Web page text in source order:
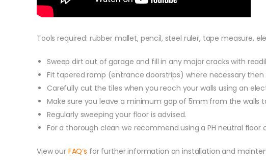
Tools required: rubber mallet, pencil, steel ruler, tape measure,
Sweep dirt out of garage and fill in any major cracks with
Fit tapered ramp (entrance doorstrips) where necessary
Carefully cut the tiles when you reach your walls using an
Make sure you leave a minimum gap of 5mm from the walls
Regularly sweeping your floor is advised.
For a thorough clean we recommend using a PH neutral
View our FAQ’s for further information on installation and